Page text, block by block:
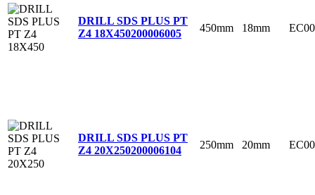
DRILL SDS PLUS PT
Z4 18X450200006005 450mm 18mm
DRILL SDS PLUS PT
Z4 20X250200006104 250mm 20mm